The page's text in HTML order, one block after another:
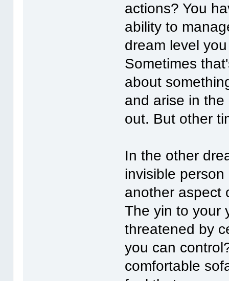
actions? You
ability to
dream level
Sometimes
about
and arise in
out. But other
In the other
invisible
another aspect
The yin to your
threatened by
you can
comfortable